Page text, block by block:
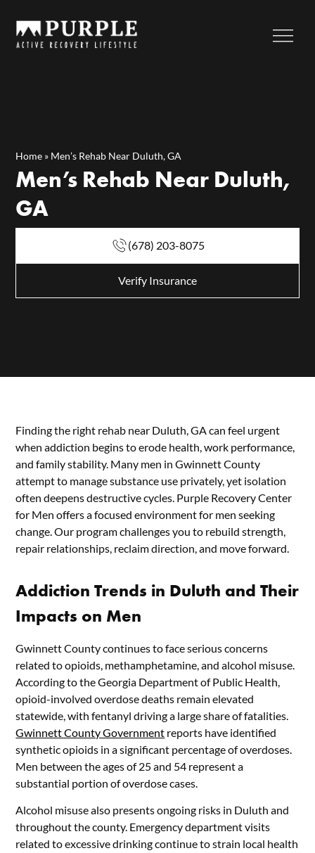
Home » Men’s Rehab Near Duluth, GA
Men’s Rehab Near Duluth,
GA
(678) 203-8075
Verify Insurance
Finding the right rehab near Duluth, GA can feel urgent
when addiction begins to erode health, work performance,
and family stability. Many men in Gwinnett County
attempt to manage substance use privately, yet isolation
often deepens destructive cycles. Purple Recovery Center
for Men offers a focused environment for men seeking
change. Our program challenges you to rebuild strength,
repair relationships, reclaim direction, and move forward.
Addiction Trends in Duluth and Their
Impacts on Men
Gwinnett County continues to face serious concerns
related to opioids, methamphetamine, and alcohol misuse.
According to the Georgia Department of Public Health,
opioid-involved overdose deaths remain elevated
statewide, with fentanyl driving a large share of fatalities.
Gwinnett County Government reports have identified
synthetic opioids in a significant percentage of overdoses.
Men between the ages of 25 and 54 represent a
substantial portion of overdose cases.
Alcohol misuse also presents ongoing risks in Duluth and
throughout the county. Emergency department visits
related to excessive drinking continue to strain local health